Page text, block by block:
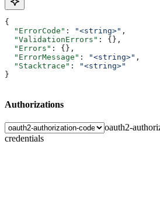
{
  "ErrorCode"
: "<string>" ,
  "ValidationErrors"
: {},
  "Errors"
: {},
  "ErrorMessage"
: "<string>" ,
  "Stacktrace"
:
"<string>"
}
Authorizations
oauth2-
credentials